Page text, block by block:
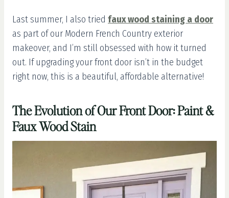
Last summer, I also tried faux wood staining a door
as part of our Modern French Country exterior
makeover, and I’m still obsessed with how it turned
out. If upgrading your front door isn’t in the budget
right now, this is a beautiful, affordable alternative!
The Evolution of Our Front Door: Paint &
Faux Wood Stain